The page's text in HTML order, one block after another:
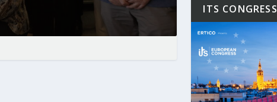
ITS CONGRESS